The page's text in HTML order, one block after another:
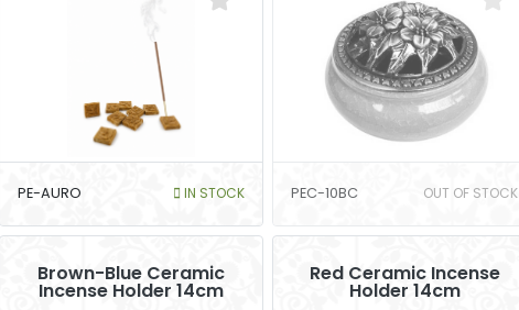
PE-AURO IN STOCK PEC-10BC OUT OF STOCK
Brown-Blue Ceramic
Incense Holder 14cm
Red Ceramic Incense
Holder 14cm